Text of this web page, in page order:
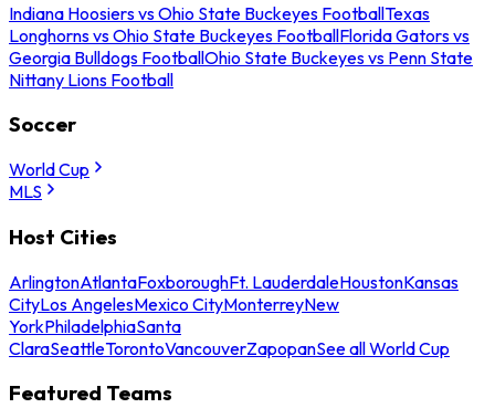
Indiana Hoosiers vs Ohio State Buckeyes FootballTexas
Longhorns vs Ohio State Buckeyes FootballFlorida Gators vs
Georgia Bulldogs FootballOhio State Buckeyes vs Penn State
Nittany Lions Football
Soccer
World Cup
MLS
Host Cities
ArlingtonAtlantaFoxboroughFt. LauderdaleHoustonKansas
CityLos AngelesMexico CityMonterreyNew
YorkPhiladelphiaSanta
ClaraSeattleTorontoVancouverZapopanSee all World Cup
Featured Teams